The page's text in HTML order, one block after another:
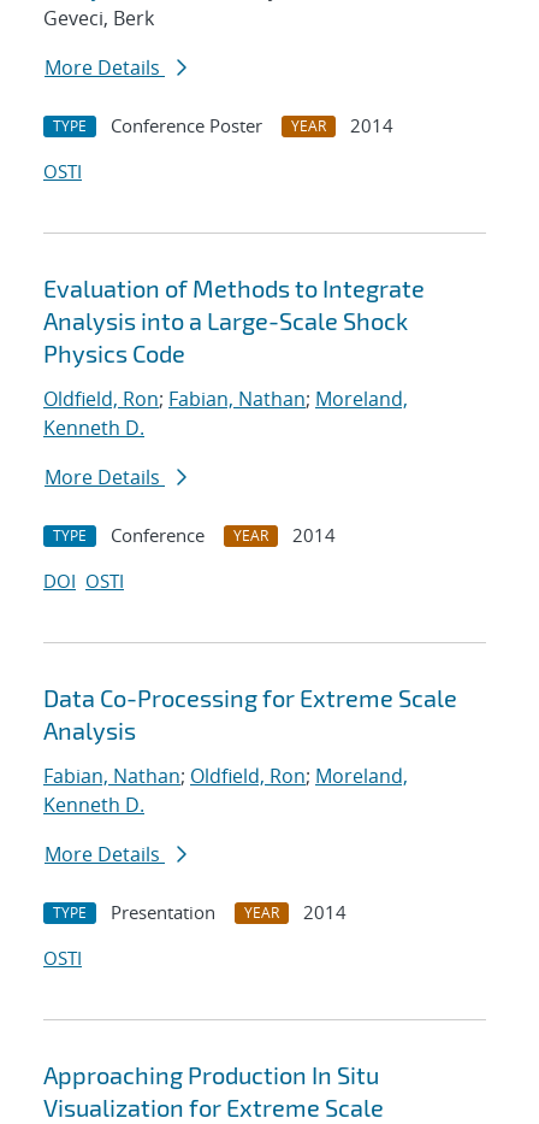
Geveci, Berk
More Details
TYPE Conference Poster YEAR
2014
OSTI
Evaluation of Methods to Integrate
Analysis into a Large-Scale Shock
Physics Code
Oldfield, Ron; Fabian, Nathan; Moreland,
Kenneth D.
More Details
TYPE Conference YEAR
2014
DOI OSTI
Data Co-Processing for Extreme Scale
Analysis
Fabian, Nathan; Oldfield, Ron; Moreland,
Kenneth D.
More Details
TYPE Presentation YEAR
2014
OSTI
Approaching Production In Situ
Visualization for Extreme Scale